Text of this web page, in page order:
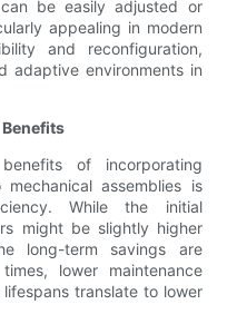
be easily adjusted or
appealing in modern
and reconfiguration,
adaptive environments in
of incorporating
assemblies is
While the initial
might be slightly higher
long-term savings are
lower maintenance
translate to lower